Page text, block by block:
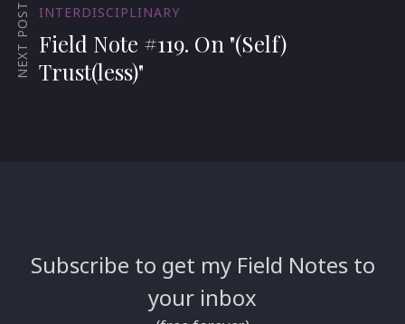
NEXT POST INTERDISCIPLINARY
Field Note #119. On "(Self)
Trust(less)"
Subscribe to get my Field Notes to
your inbox